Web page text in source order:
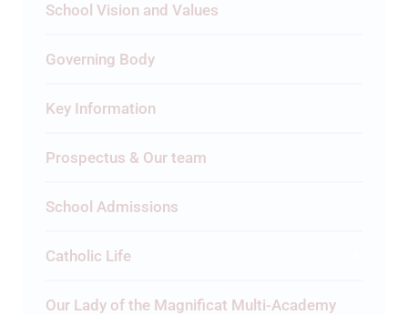
School Vision and Values
Governing Body
Key Information
Prospectus & Our team
School Admissions
Catholic Life
Our Lady of the Magnificat Multi-Academy